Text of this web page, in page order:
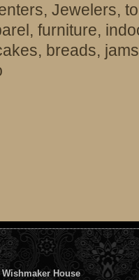
Jewelers,
furniture,
breads,
Wishmaker House